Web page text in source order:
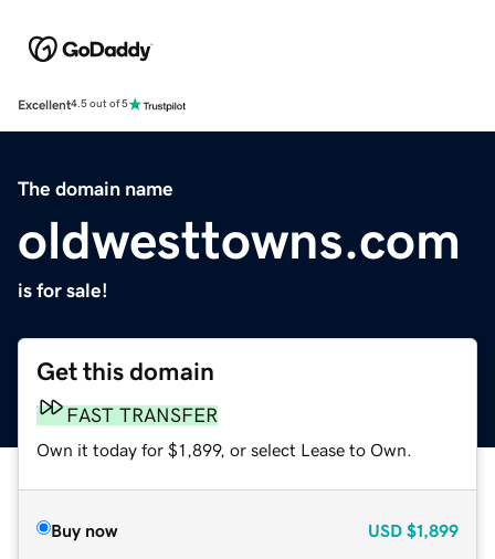
Excellent4.5 out of 5
The domain name
oldwesttowns.com
is for sale!
Get this domain
FAST TRANSFER
Own it today for $1,899, or select Lease to Own.
Buy now USD $1,899